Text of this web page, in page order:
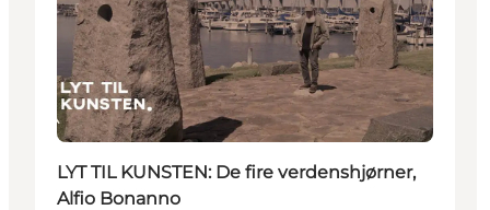
LYT TIL KUNSTEN: De fire verdenshjørner,
Alfio Bonanno